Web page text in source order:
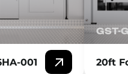
001
GST-
20ft